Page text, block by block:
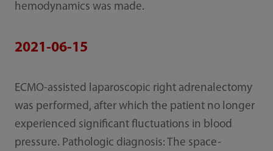
hemodynamics was made.
2021-06-15
ECMO-assisted laparoscopic right adrenalectomy
was performed, after which the patient no longer
experienced significant fluctuations in blood
pressure. Pathologic diagnosis: The space-